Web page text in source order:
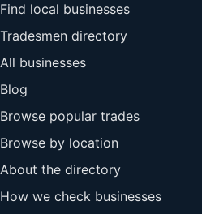
Find local businesses
Tradesmen directory
All businesses
Blog
Browse popular trades
Browse by location
About the directory
How we check businesses